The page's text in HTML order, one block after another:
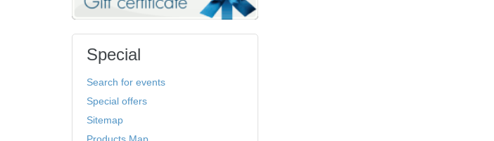
Special
Search for events
Special offers
Sitemap
Products Map